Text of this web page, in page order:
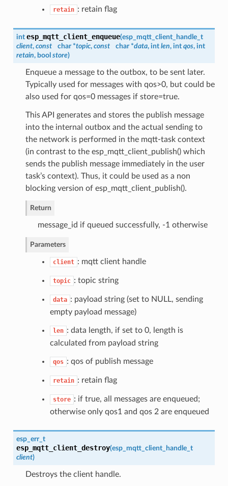
retain : retain flag
int esp_mqtt_client_enqueue(esp_mqtt_client_handle_t
client, const char *topic, const char *data, int len, int qos, int
retain, bool store)
Enqueue a message to the outbox, to be sent later.
Typically used for messages with qos>0, but could be
also used for qos=0 messages if store=true.
This API generates and stores the publish message
into the internal outbox and the actual sending to
the network is performed in the mqtt-task context
(in contrast to the esp_mqtt_client_publish() which
sends the publish message immediately in the user
task’s context). Thus, it could be used as a non
blocking version of esp_mqtt_client_publish().
Return
message_id if queued successfully, -1 otherwise
Parameters
client : mqtt client handle
topic : topic string
data : payload string (set to NULL, sending
empty payload message)
len : data length, if set to 0, length is
calculated from payload string
qos : qos of publish message
retain : retain flag
store : if true, all messages are enqueued;
otherwise only qos1 and qos 2 are enqueued
esp_err_t
esp_mqtt_client_destroy(esp_mqtt_client_handle_t
client)
Destroys the client handle.